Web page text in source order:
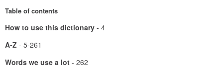
Table of contents
How to use this dictionary - 4
A-Z - 5-261
Words we use a lot - 262